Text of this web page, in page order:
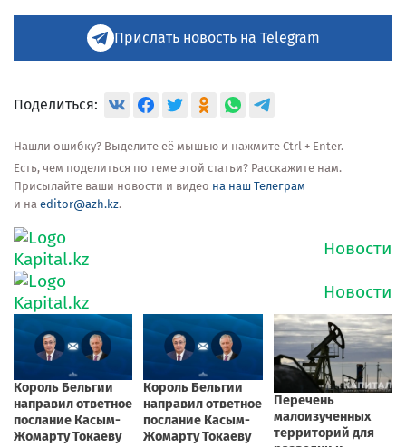
Прислать новость на Telegram
Поделиться:
Нашли ошибку? Выделите её мышью и нажмите Ctrl + Enter.
Есть, чем поделиться по теме этой статьи? Расскажите нам.
Присылайте ваши новости и видео на наш Телеграм
и на editor@azh.kz.